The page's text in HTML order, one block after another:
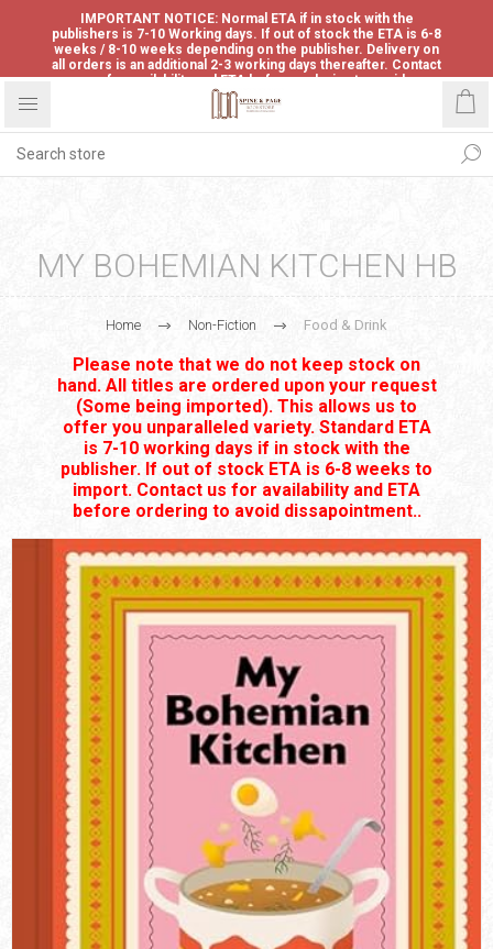
IMPORTANT NOTICE: Normal ETA if in stock with the
publishers is 7-10 Working days. If out of stock the ETA is 6-8
weeks / 8-10 weeks depending on the publisher. Delivery on
all orders is an additional 2-3 working days thereafter. Contact
us for availability and ETA before ordering to avoid
disappointment.
MY BOHEMIAN KITCHEN HB
Home Non-Fiction Food & Drink
Please note that we do not keep stock on
hand. All titles are ordered upon your request
(Some being imported). This allows us to
offer you unparalleled variety. Standard ETA
is 7-10 working days if in stock with the
publisher. If out of stock ETA is 6-8 weeks to
import. Contact us for availability and ETA
before ordering to avoid dissapointment..